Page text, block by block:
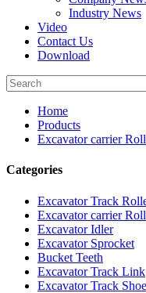
Industry News
Video
Contact Us
Download
Home
Products
Excavator carrier
Categories
Excavator Track
Excavator carrier
Excavator Idler
Excavator Sprocket
Bucket Teeth
Excavator Track Link
Excavator Track